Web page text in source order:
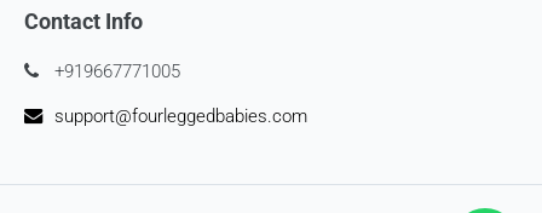
Contact Info
+919667771005
support@fourleggedbabies.com